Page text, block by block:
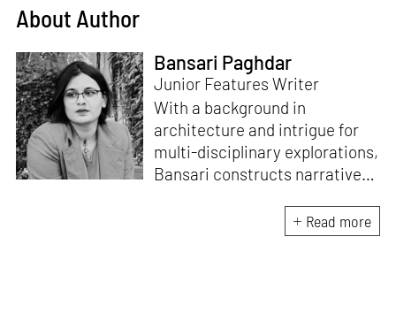
About Author
Bansari Paghdar
Junior Features Writer
With a background in
architecture and intrigue for
multi-disciplinary explorations,
Bansari constructs narratives
sensitive, thought-provoking
and eccentric materialisations
Read more